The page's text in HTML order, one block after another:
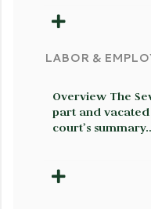
LABOR &
Overview The
part and
court’s